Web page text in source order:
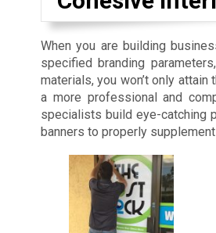
When you are building
specified branding
materials, you won’t only
a more professional and
specialists build eye-catching
banners to properly